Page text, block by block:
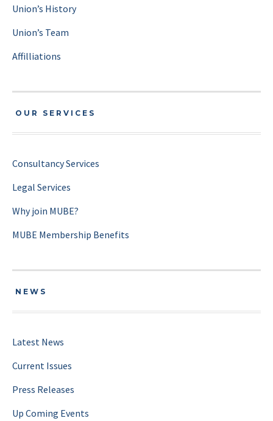
Union’s History
Union’s Team
Affilliations
OUR SERVICES
Consultancy Services
Legal Services
Why join MUBE?
MUBE Membership Benefits
NEWS
Latest News
Current Issues
Press Releases
Up Coming Events